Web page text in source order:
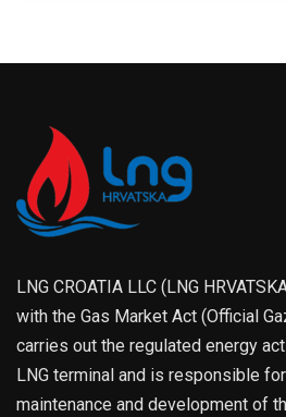
LNG CROATIA LLC (LNG
with the Gas Market Act (Official
carries out the regulated energy
LNG terminal and is responsible
maintenance and development of